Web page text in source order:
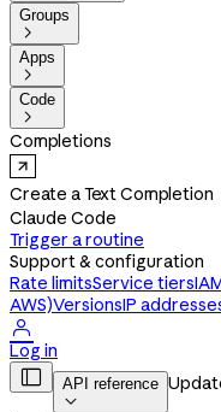
Groups

Apps

Code

Completions
Create a Text Completion
Claude Code
Trigger a routine
Support & configuration
Rate limitsService tiers
AWS)VersionsIP

Log in
 API reference
